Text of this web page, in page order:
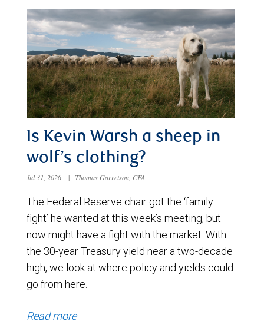
Is Kevin Warsh a sheep in
wolf’s clothing?
Jul 31, 2026 | Thomas Garretson, CFA
The Federal Reserve chair got the ‘family
fight’ he wanted at this week’s meeting, but
now might have a fight with the market. With
the 30-year Treasury yield near a two-decade
high, we look at where policy and yields could
go from here.
Read more